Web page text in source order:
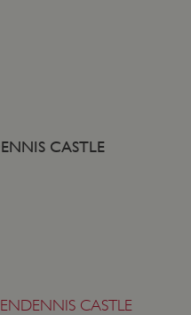
CASTLE
CASTLE
.english-heritage.org.uk